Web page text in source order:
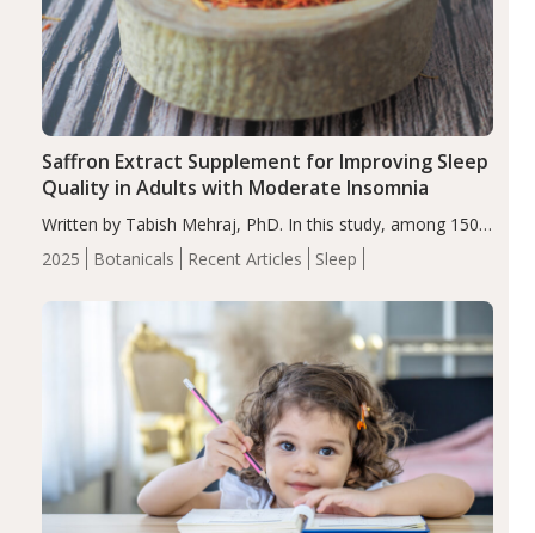
2025 Botanicals Recent Articles Sleep
Saffron Extract Supplement for Improving Sleep
Quality in Adults with Moderate Insomnia
Written by Tabish Mehraj, PhD. In this study, among 150
completers, saffron extract led to a greater reduction in
insomnia symptoms (AIS) compared to placebo (between-